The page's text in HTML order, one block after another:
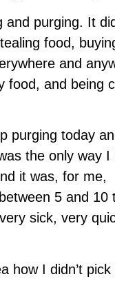
purging. It
food,
and
food, and being
purging today
the only way I
it was, for me,
5 and 10
sick, very
how I didn’t